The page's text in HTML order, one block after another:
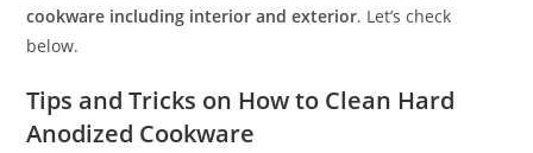
cookware including interior and exterior. Let’s check
below.
Tips and Tricks on How to Clean Hard
Anodized Cookware